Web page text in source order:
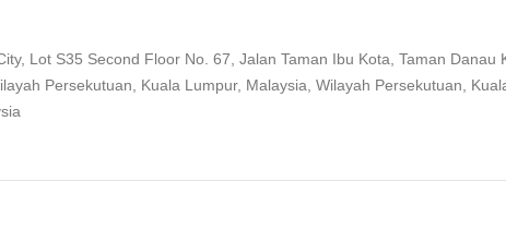
Lot S35 Second Floor No. 67, Jalan Taman Ibu Kota, Taman Danau
Persekutuan, Kuala Lumpur, Malaysia, Wilayah Persekutuan,